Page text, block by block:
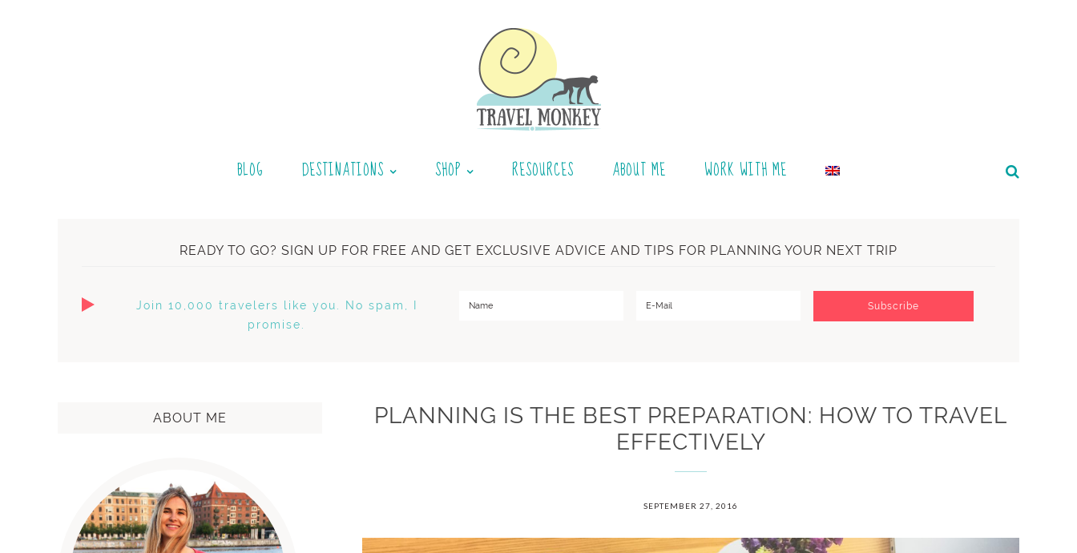
BLOG DESTINATIONS SHOP RESOURCES ABOUT ME WORK WITH ME
READY TO GO? SIGN UP FOR FREE AND GET EXCLUSIVE ADVICE AND TIPS FOR PLANNING YOUR NEXT TRIP
Join 10,000 travelers like you. No spam, I
promise.
PLANNING IS THE BEST PREPARATION: HOW TO TRAVEL
EFFECTIVELY
SEPTEMBER 27, 2016
ABOUT ME